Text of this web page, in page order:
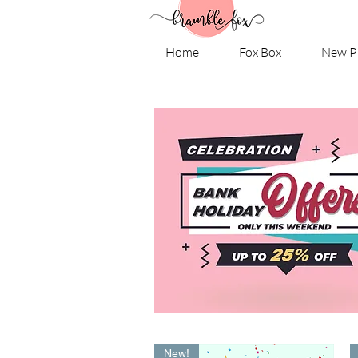
Home Fox Box New
New!